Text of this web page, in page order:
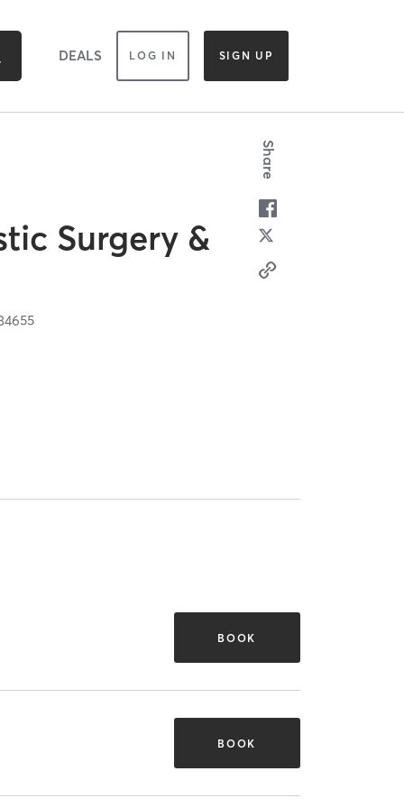
DEALS LOG IN SIGN UP
Surgery &
Share
BOOK
BOOK